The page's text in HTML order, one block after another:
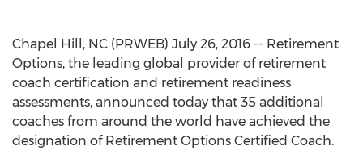
Chapel Hill, NC (PRWEB) July 26, 2016 -- Retirement
Options, the leading global provider of retirement
coach certification and retirement readiness
assessments, announced today that 35 additional
coaches from around the world have achieved the
designation of Retirement Options Certified Coach.